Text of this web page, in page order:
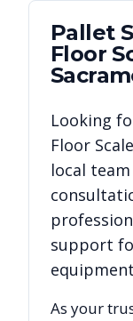
Pallet
Floor
Looking
Floor
local
support
As your